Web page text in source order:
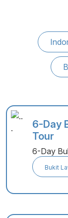
6-Day
Tour
6-Day
Bukit